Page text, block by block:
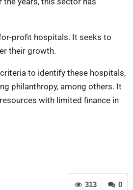
profit hospitals. It seeks to
their growth.
to identify these hospitals,
philanthropy, among others. It
with limited finance in
0
313